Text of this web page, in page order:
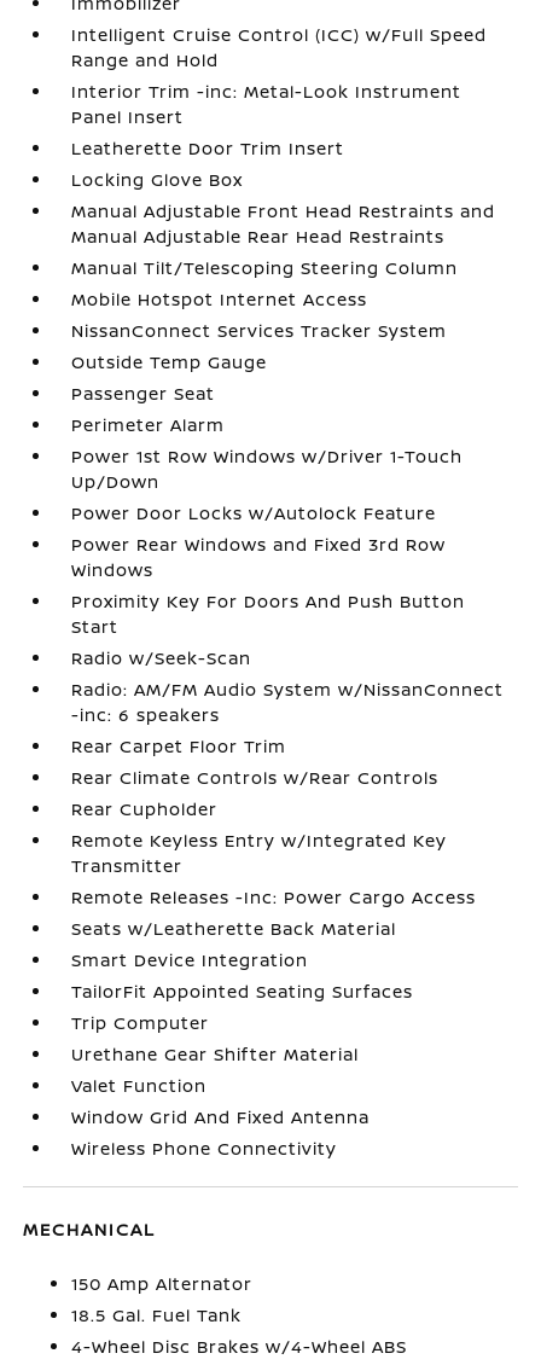
Intelligent Cruise Control (ICC) w/Full Speed
Range and Hold
Interior Trim -inc: Metal-Look Instrument
Panel Insert
Leatherette Door Trim Insert
Locking Glove Box
Manual Adjustable Front Head Restraints and
Manual Adjustable Rear Head Restraints
Manual Tilt/Telescoping Steering Column
Mobile Hotspot Internet Access
NissanConnect Services Tracker System
Outside Temp Gauge
Passenger Seat
Perimeter Alarm
Power 1st Row Windows w/Driver 1-Touch
Up/Down
Power Door Locks w/Autolock Feature
Power Rear Windows and Fixed 3rd Row
Windows
Proximity Key For Doors And Push Button
Start
Radio w/Seek-Scan
Radio: AM/FM Audio System w/NissanConnect
-inc: 6 speakers
Rear Carpet Floor Trim
Rear Climate Controls w/Rear Controls
Rear Cupholder
Remote Keyless Entry w/Integrated Key
Transmitter
Remote Releases -Inc: Power Cargo Access
Seats w/Leatherette Back Material
Smart Device Integration
TailorFit Appointed Seating Surfaces
Trip Computer
Urethane Gear Shifter Material
Valet Function
Window Grid And Fixed Antenna
Wireless Phone Connectivity
MECHANICAL
150 Amp Alternator
18.5 Gal. Fuel Tank
4-Wheel Disc Brakes w/4-Wheel ABS